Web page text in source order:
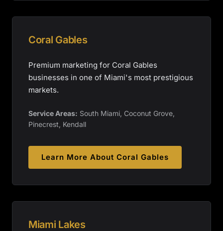
Coral Gables
Premium marketing for Coral Gables
businesses in one of Miami's most prestigious
markets.
Service Areas: South Miami, Coconut Grove,
Pinecrest, Kendall
Learn More About Coral Gables
Miami Lakes